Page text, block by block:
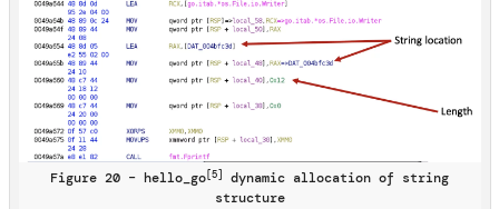
Figure 20 – hello_go[5]
dynamic allocation of string
structure